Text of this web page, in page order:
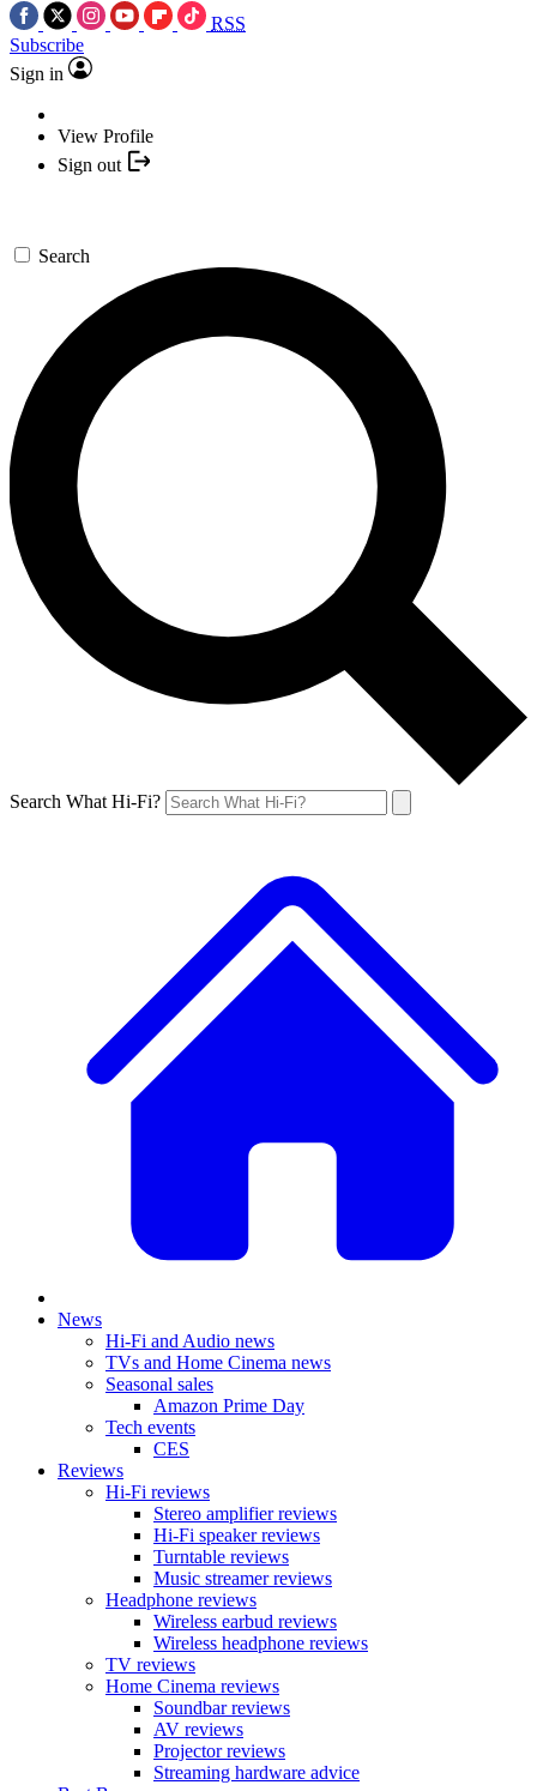
RSS
Subscribe
Sign in
View Profile
Sign out
Search
Search What Hi-Fi?
News
Hi-Fi and Audio news
TVs and Home Cinema news
Seasonal sales
Amazon Prime Day
Tech events
CES
Reviews
Hi-Fi reviews
Stereo amplifier reviews
Hi-Fi speaker reviews
Turntable reviews
Music streamer reviews
Headphone reviews
Wireless earbud reviews
Wireless headphone reviews
TV reviews
Home Cinema reviews
Soundbar reviews
AV reviews
Projector reviews
Streaming hardware advice